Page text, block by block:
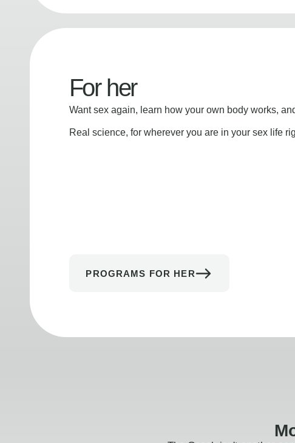
For her
Want sex again, learn how your own body works,
Real science, for wherever you are in your sex life
PROGRAMS FOR HER